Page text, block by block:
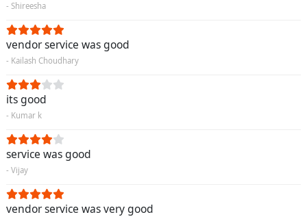
- Shireesha
vendor service was good
- Kailash Choudhary
its good
- Kumar k
service was good
- Vijay
vendor service was very good